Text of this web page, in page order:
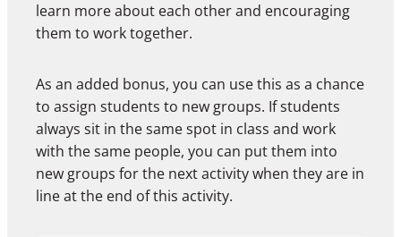
learn more about each other and encouraging
them to work together.
As an added bonus, you can use this as a chance
to assign students to new groups. If students
always sit in the same spot in class and work
with the same people, you can put them into
new groups for the next activity when they are in
line at the end of this activity.